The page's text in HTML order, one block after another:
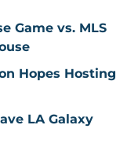
Game vs. MLS
Hopes Hosting
LA Galaxy